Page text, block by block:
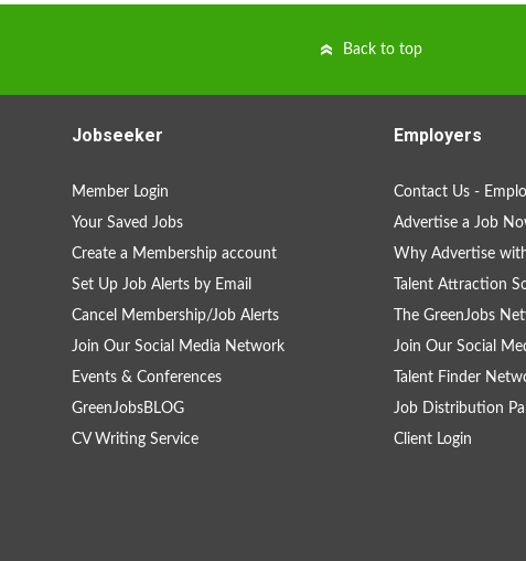
Back to top
Jobseeker
Member Login
Your Saved Jobs
Create a Membership account
Set Up Job Alerts by Email
Cancel Membership/Job Alerts
Join Our Social Media Network
Events & Conferences
GreenJobsBLOG
CV Writing Service
Employers
Contact Us -
Advertise a Job
Why Advertise
Talent Attraction
The GreenJobs
Join Our Social
Talent Finder
Job Distribution
Client Login